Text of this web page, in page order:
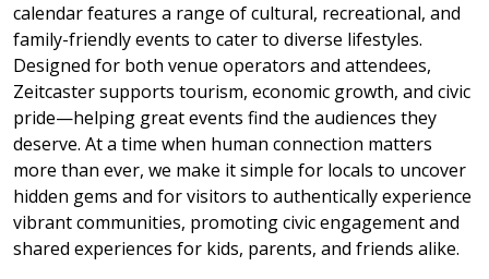
calendar features a range of cultural, recreational, and
family-friendly events to cater to diverse lifestyles.
Designed for both venue operators and attendees,
Zeitcaster supports tourism, economic growth, and civic
pride—helping great events find the audiences they
deserve. At a time when human connection matters
more than ever, we make it simple for locals to uncover
hidden gems and for visitors to authentically experience
vibrant communities, promoting civic engagement and
shared experiences for kids, parents, and friends alike.